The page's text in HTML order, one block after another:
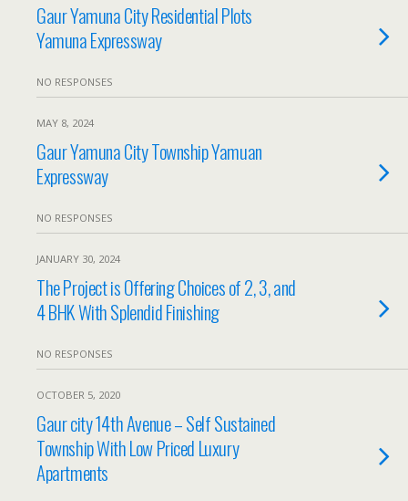
Gaur Yamuna City Residential Plots
Yamuna Expressway
NO RESPONSES
MAY 8, 2024
Gaur Yamuna City Township Yamuan
Expressway
NO RESPONSES
JANUARY 30, 2024
The Project is Offering Choices of 2, 3, and
4 BHK With Splendid Finishing
NO RESPONSES
OCTOBER 5, 2020
Gaur city 14th Avenue – Self Sustained
Township With Low Priced Luxury
Apartments